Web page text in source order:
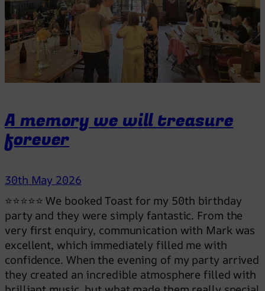
h
e
d
a
n
c
l
o
p
a
c
k
e
d
a
A memory we will treasure
forever
30th May 2026
⭐⭐⭐⭐⭐ We booked Toast for my 50th birthday
party and they were simply fantastic. From the
very first enquiry, communication with Mark was
excellent, which immediately filled me with
confidence. When the evening of my party arrived
they created an incredible atmosphere filled with